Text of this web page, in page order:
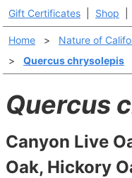
Gift Certificates Shop
Home > Nature of
>
Quercus chrysolepis
Quercus
Canyon Live
Oak, Hickory